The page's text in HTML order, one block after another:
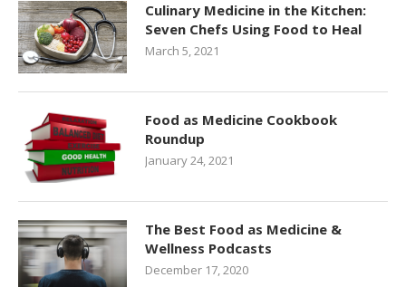
Culinary Medicine in the Kitchen:
Seven Chefs Using Food to Heal
March 5, 2021
Food as Medicine Cookbook
Roundup
January 24, 2021
The Best Food as Medicine &
Wellness Podcasts
December 17, 2020